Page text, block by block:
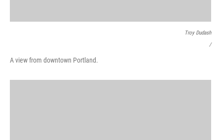
Troy Dudash
/
A view from downtown Portland.